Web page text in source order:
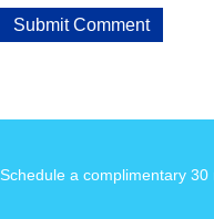
Schedule a complimentary